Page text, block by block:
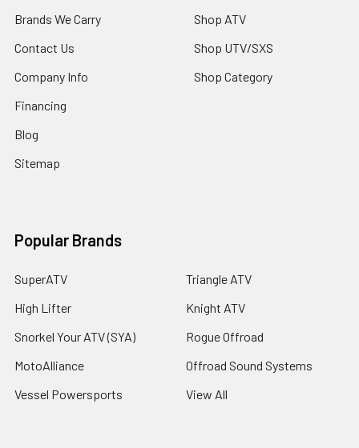
Brands We Carry
Contact Us
Company Info
Financing
Blog
Sitemap
Shop ATV
Shop UTV/SXS
Shop Category
Popular Brands
SuperATV
High Lifter
Snorkel Your ATV (SYA)
MotoAlliance
Vessel Powersports
Triangle ATV
Knight ATV
Rogue Offroad
Offroad Sound Systems
View All